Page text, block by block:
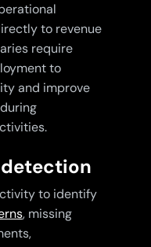
to revenue
require
to
and improve
to identify
, missing